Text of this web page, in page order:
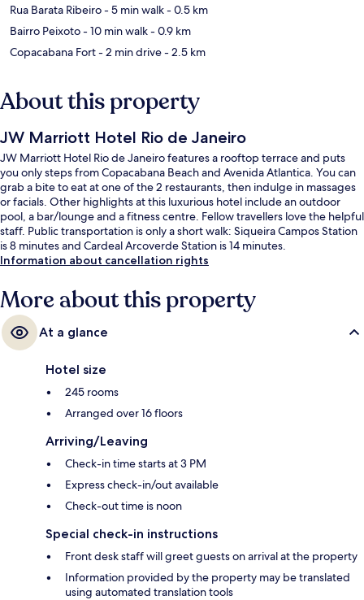
Rua Barata Ribeiro- 5 min walk- 0.5 km
Bairro Peixoto- 10 min walk- 0.9 km
Copacabana Fort- 2 min drive- 2.5 km
About this property
JW Marriott Hotel Rio de Janeiro
JW Marriott Hotel Rio de Janeiro features a rooftop terrace and puts
you only steps from Copacabana Beach and Avenida Atlantica. You can
grab a bite to eat at one of the 2 restaurants, then indulge in massages
or facials. Other highlights at this luxurious hotel include an outdoor
pool, a bar/lounge and a fitness centre. Fellow travellers love the helpful
staff. Public transportation is only a short walk: Siqueira Campos Station
is 8 minutes and Cardeal Arcoverde Station is 14 minutes.
Information about cancellation rights
More about this property
At a glance
Hotel size
245 rooms
Arranged over 16 floors
Arriving/Leaving
Check-in time starts at 3 PM
Express check-in/out available
Check-out time is noon
Special check-in instructions
Front desk staff will greet guests on arrival at the property
Information provided by the property may be translated
using automated translation tools